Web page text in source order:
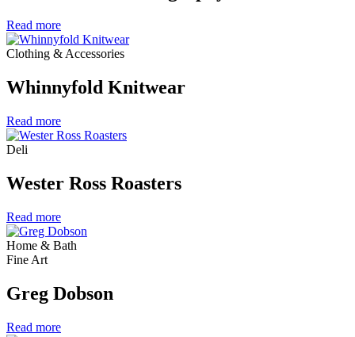
Read more
Clothing & Accessories
Whinnyfold Knitwear
Read more
Deli
Wester Ross Roasters
Read more
Home & Bath
Fine Art
Greg Dobson
Read more